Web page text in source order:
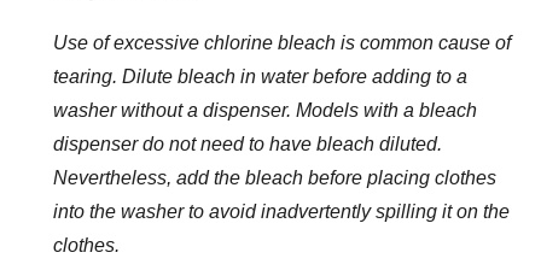
Use of excessive chlorine bleach is common cause of
tearing. Dilute bleach in water before adding to a
washer without a dispenser. Models with a bleach
dispenser do not need to have bleach diluted.
Nevertheless, add the bleach before placing clothes
into the washer to avoid inadvertently spilling it on the
clothes.